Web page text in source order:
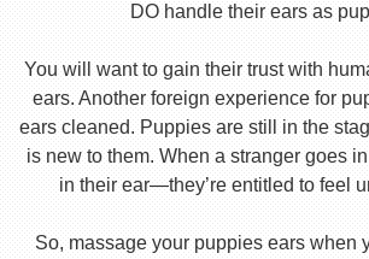
DO handle their ears as
You will want to gain their trust with
ears. Another foreign experience for
ears cleaned. Puppies are still in the
is new to them. When a stranger goes
in their ear—they’re entitled to feel
So, massage your puppies ears when